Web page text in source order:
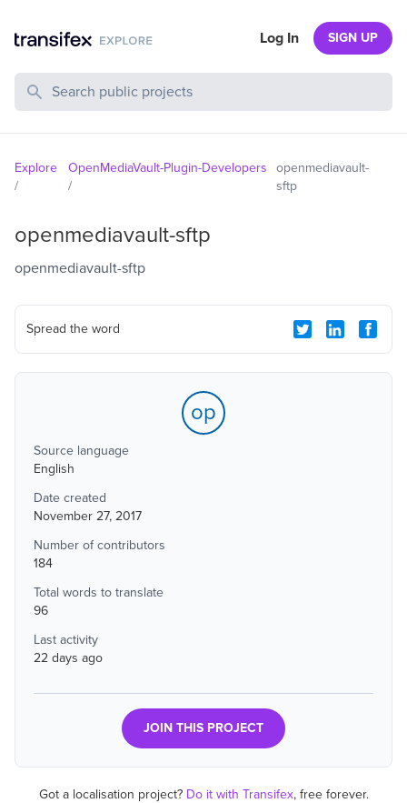
Search Public Projects
Log In SIGN UP
Explore
/
OpenMediaVault-Plugin-Developers
/
openmediavault-
sftp
openmediavault-sftp
openmediavault-sftp
Spread the word
op
Source language
English
Date created
November 27, 2017
Number of contributors
184
Total words to translate
96
Last activity
22 days ago
JOIN THIS PROJECT
Got a localisation project? Do it with Transifex, free forever.